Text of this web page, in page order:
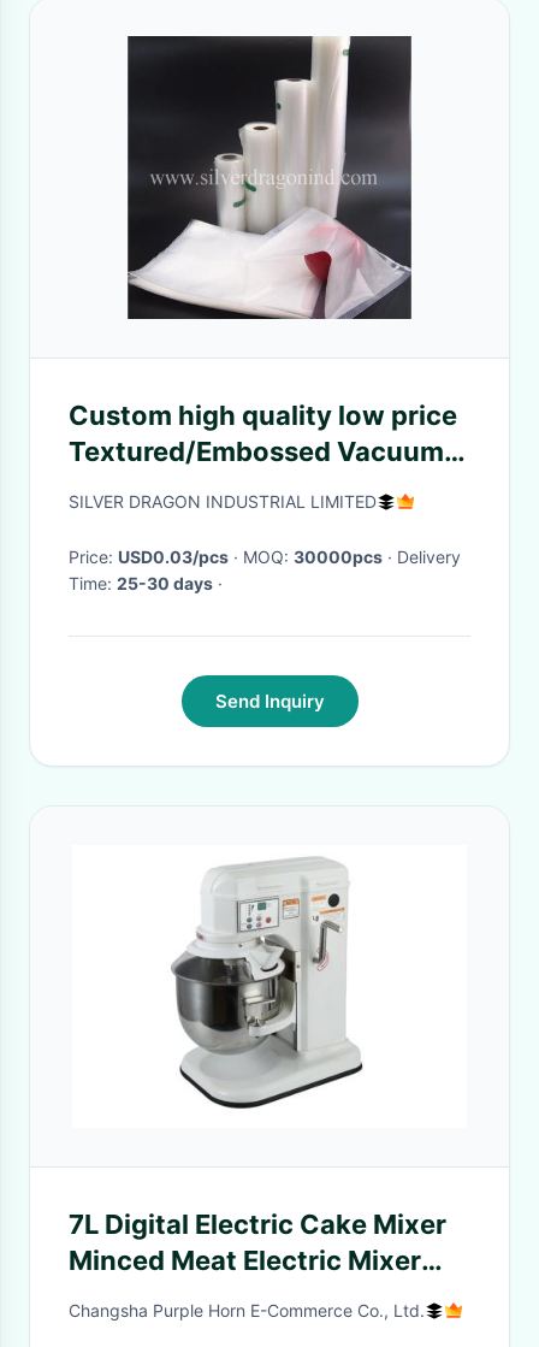
Custom high quality low price
Textured/Embossed Vacuum
Bag roll, Food Packaging
SILVER DRAGON INDUSTRIAL LIMITED
Price: USD0.03/pcs · MOQ: 30000pcs · Delivery
Time: 25-30 days ·
Send Inquiry
7L Digital Electric Cake Mixer
Minced Meat Electric Mixer
With 3 Beaters CE, UKCA,
Changsha Purple Horn E-Commerce Co., Ltd.